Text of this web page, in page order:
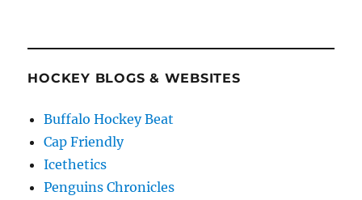
HOCKEY BLOGS & WEBSITES
Buffalo Hockey Beat
Cap Friendly
Icethetics
Penguins Chronicles